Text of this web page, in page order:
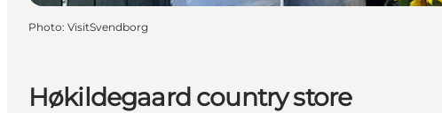
Høkildegaard country store
Photo: VisitSvendborg